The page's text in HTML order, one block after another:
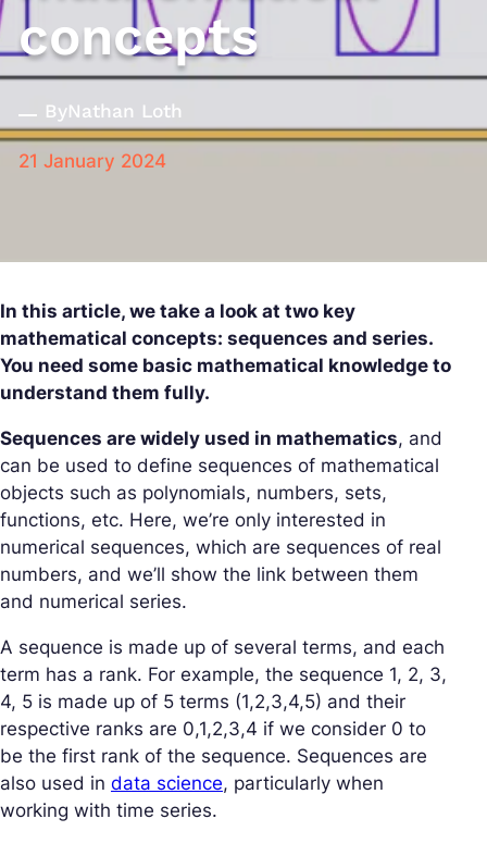
concepts
ByNathan Loth
21 January 2024
In this article, we take a look at two key
mathematical concepts: sequences and series.
You need some basic mathematical knowledge to
understand them fully.
Sequences are widely used in mathematics, and
can be used to define sequences of mathematical
objects such as polynomials, numbers, sets,
functions, etc. Here, we’re only interested in
numerical sequences, which are sequences of real
numbers, and we’ll show the link between them
and numerical series.
A sequence is made up of several terms, and each
term has a rank. For example, the sequence 1, 2, 3,
4, 5 is made up of 5 terms (1,2,3,4,5) and their
respective ranks are 0,1,2,3,4 if we consider 0 to
be the first rank of the sequence. Sequences are
also used in data science, particularly when
working with time series.